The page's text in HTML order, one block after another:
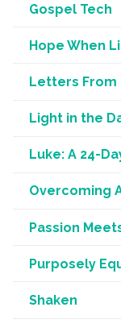
Gospel Tech
Hope When
Letters From
Light in the
Luke: A 24-
Overcoming
Passion
Purposely
Shaken